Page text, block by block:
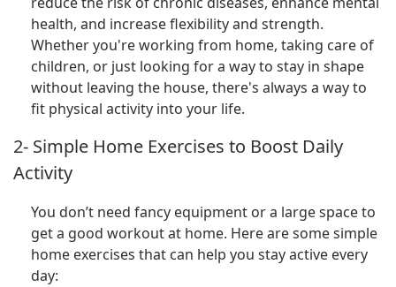
health, and increase flexibility and strength.
Whether you're working from home, taking care of
children, or just looking for a way to stay in shape
without leaving the house, there's always a way to
fit physical activity into your life.
2- Simple Home Exercises to Boost Daily
Activity
You don’t need fancy equipment or a large space to
get a good workout at home. Here are some simple
home exercises that can help you stay active every
day: